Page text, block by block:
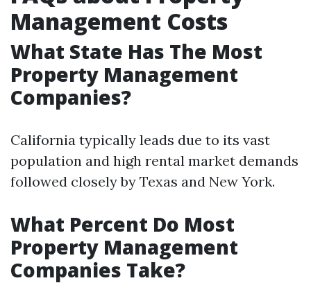
Management Costs
What State Has The Most
Property Management
Companies?
California typically leads due to its vast
population and high rental market demands
followed closely by Texas and New York.
What Percent Do Most
Property Management
Companies Take?